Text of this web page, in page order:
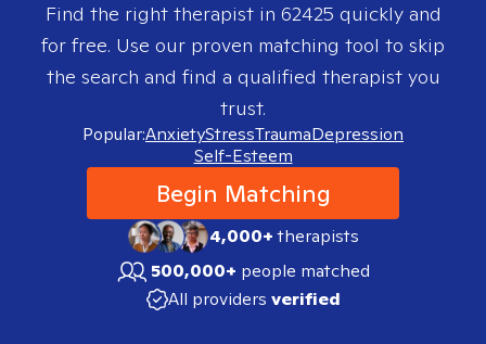
Find the right therapist in 62425 quickly and
for free. Use our proven matching tool to skip
the search and find a qualified therapist you
trust.
Popular:AnxietyStressTraumaDepression
Self-Esteem
Begin Matching
4,000+therapists
500,000+ people matched
All providers verified